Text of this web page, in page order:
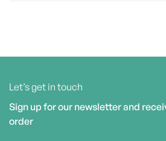
Let’s get in touch
Sign up for our newsletter and
order